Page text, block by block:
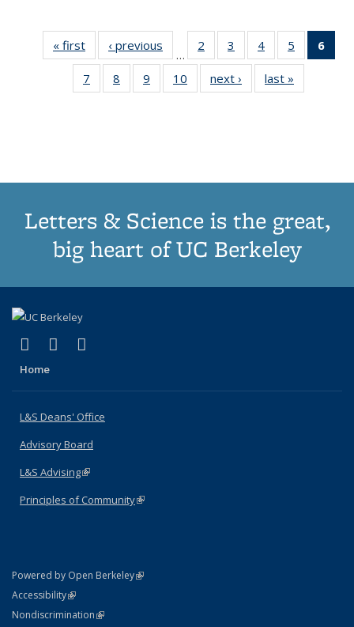
« first
Thumbnail
list:
Publications
‹ previous
Thumbnail
list:
Publications
…
2
of 11
Thumbnail
list:
Publications
3
of 11
Thumbnail
list:
Publications
4
of 11
Thumbnail
list:
Publications
5
of 11
Thumbnail
6
7
of 11
Thumbnail
8
of 11
Thumbnail
9
of 11
Thumbnail
10
of 11
Thumbnail
next ›
Thumbnail
list:
last »
Letters & Science is the great,
big heart of UC Berkeley
X (formerly Twitter)
(link is external)
LinkedIn
(link is external)
Home
L&S Deans' Office
Advisory Board
L&S Advising(link is external)
Principles of Community(link is external)
Powered by Open Berkeley(link is external)
AccessibilityStatement
(link is external)
NondiscriminationPolicy Statement
(link is external)